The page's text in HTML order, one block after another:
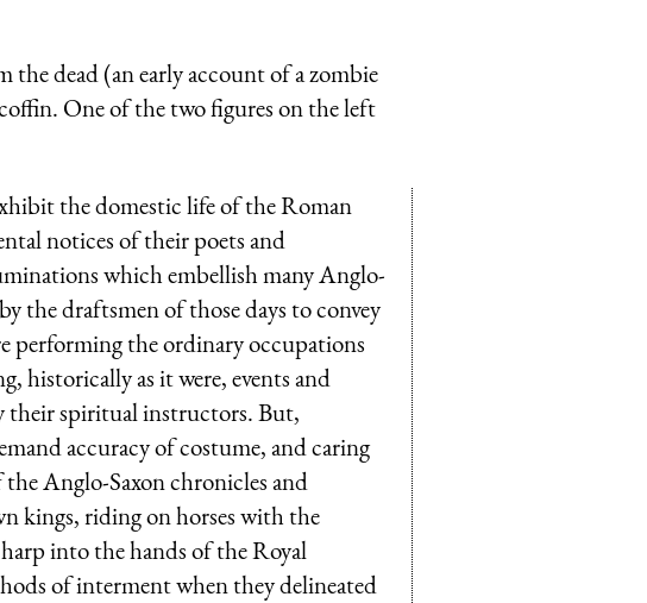
dead (an early account of a zombie
One of the two figures on the left
the domestic life of the Roman
notices of their poets and
which embellish many Anglo-
the draftsmen of those days to convey
performing the ordinary occupations
historically as it were, events and
their spiritual instructors. But,
accuracy of costume, and caring
Anglo-Saxon chronicles and
kings, riding on horses with the
into the hands of the Royal
of interment when they delineated